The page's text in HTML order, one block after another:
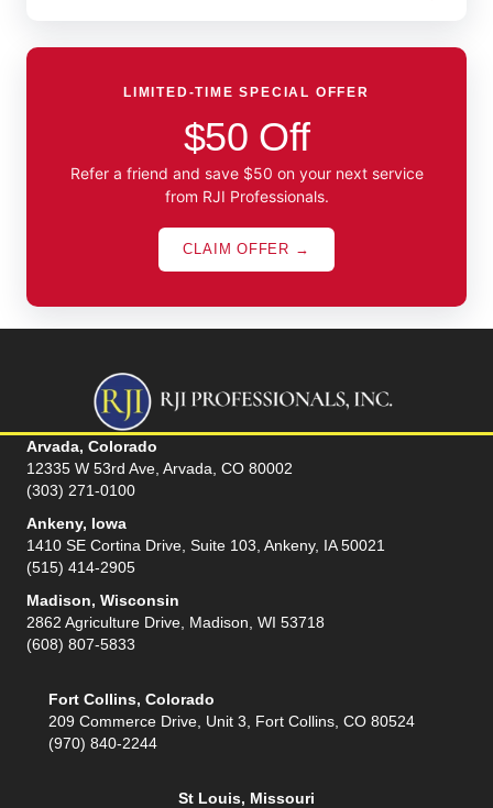
LIMITED-TIME SPECIAL OFFER
$50 Off
Refer a friend and save $50 on your next service
from RJI Professionals.
CLAIM OFFER →
Arvada, Colorado
12335 W 53rd Ave, Arvada, CO 80002
(303) 271-0100
Ankeny, Iowa
1410 SE Cortina Drive, Suite 103, Ankeny, IA 50021
(515) 414-2905
Madison, Wisconsin
2862 Agriculture Drive, Madison, WI 53718
(608) 807-5833
Fort Collins, Colorado
209 Commerce Drive, Unit 3, Fort Collins, CO 80524
(970) 840-2244
St Louis, Missouri